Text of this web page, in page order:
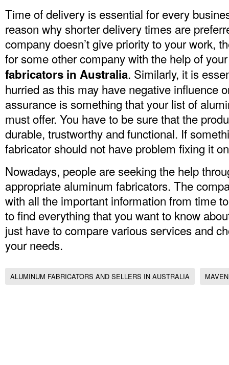
Time of delivery is essential for every
reason why shorter delivery times are
company doesn’t give priority to your work,
for some other company with the help of
fabricators in Australia. Similarly, it is
hurried as this may have negative influence
assurance is something that your list of
must offer. You have to be sure that the
durable, trustworthy and functional. If
fabricator should not have problem fixing it
Nowadays, people are seeking the help
appropriate aluminum fabricators. The
with all the important information from time
to find everything that you want to know
just have to compare various services and
your needs.
ALUMINUM FABRICATORS AND SELLERS IN AUSTRALIA